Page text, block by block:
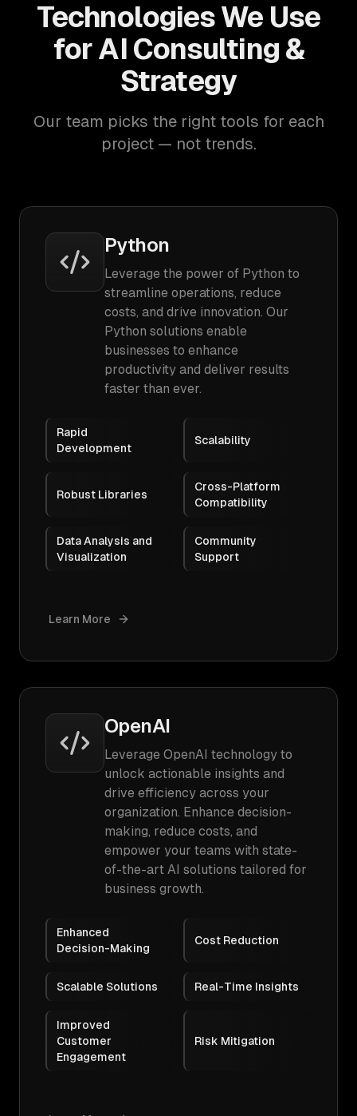
Technologies We Use
for AI Consulting &
Strategy
Our team picks the right tools for each
project — not trends.
Python
Leverage the power of Python to
streamline operations, reduce
costs, and drive innovation. Our
Python solutions enable
businesses to enhance
productivity and deliver results
faster than ever.
Rapid
Development
Scalability
Robust Libraries
Cross-Platform
Compatibility
Data Analysis and
Visualization
Community
Support
Learn More
OpenAI
Leverage OpenAI technology to
unlock actionable insights and
drive efficiency across your
organization. Enhance decision-
making, reduce costs, and
empower your teams with state-
of-the-art AI solutions tailored for
business growth.
Enhanced
Decision-Making
Cost Reduction
Scalable Solutions Real-Time Insights
Improved
Customer
Engagement
Risk Mitigation